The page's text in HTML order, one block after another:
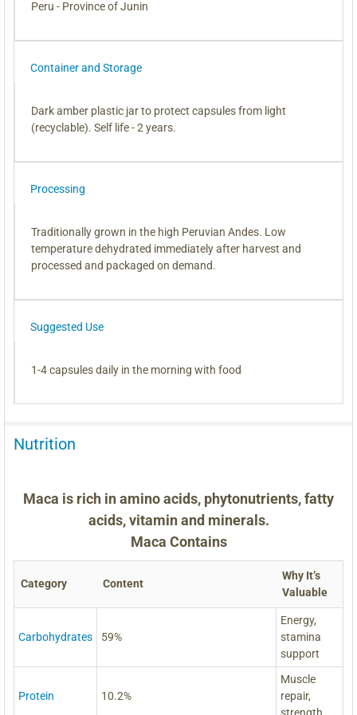
Peru - Province of Junin
Container and Storage
Dark amber plastic jar to protect capsules from light
(recyclable). Self life - 2 years.
Processing
Traditionally grown in the high Peruvian Andes. Low
temperature dehydrated immediately after harvest and
processed and packaged on demand.
Suggested Use
1-4 capsules daily in the morning with food
Nutrition
Maca is rich in amino acids, phytonutrients, fatty
acids, vitamin and minerals.
Maca Contains
Category Content
Why It’s
Valuable
Carbohydrates 59%
Energy,
stamina
support
Protein 10.2%
Muscle
repair,